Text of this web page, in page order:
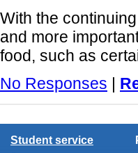
With the
and more
food, such as
No Responses |
Student service